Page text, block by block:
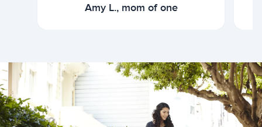
Amy L., mom of one